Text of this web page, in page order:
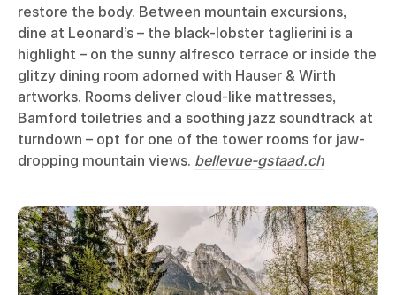
restore the body. Between mountain excursions,
dine at Leonard’s – the black-lobster taglierini is a
highlight – on the sunny alfresco terrace or inside the
glitzy dining room adorned with Hauser & Wirth
artworks. Rooms deliver cloud-like mattresses,
Bamford toiletries and a soothing jazz soundtrack at
turndown – opt for one of the tower rooms for jaw-
dropping mountain views. bellevue-gstaad.ch